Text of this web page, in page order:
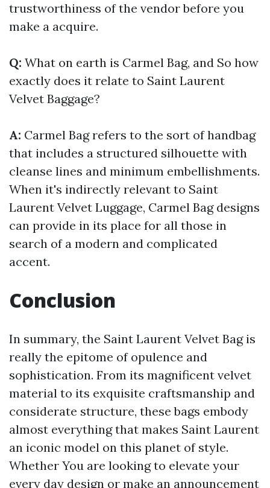
trustworthiness of the vendor before you
make a acquire.
Q: What on earth is Carmel Bag, and So how
exactly does it relate to Saint Laurent
Velvet Baggage?
A: Carmel Bag refers to the sort of handbag
that includes a structured silhouette with
cleanse lines and minimum embellishments.
When it's indirectly relevant to Saint
Laurent Velvet Luggage, Carmel Bag designs
can provide in its place for all those in
search of a modern and complicated
accent.
Conclusion
In summary, the Saint Laurent Velvet Bag is
really the epitome of opulence and
sophistication. From its magnificent velvet
material to its exquisite craftsmanship and
considerate structure, these bags embody
almost everything that makes Saint Laurent
an iconic model on this planet of style.
Whether You are looking to elevate your
every day design or make an announcement